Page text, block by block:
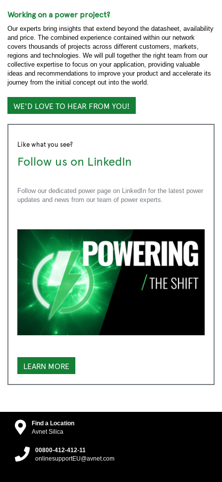
Working on a power project?
Our experts bring insights that extend beyond the datasheet, availability
and price. The combined experience contained within our network
covers thousands of projects across different customers, markets,
regions and technologies. We will pull together the right team from our
collective expertise to focus on your application, providing valuable
ideas and recommendations to improve your product and accelerate its
journey from the initial concept out into the world.
WE'D LOVE TO HEAR FROM YOU!
Like what you see?
Follow us on LinkedIn
Follow our dedicated power page on LinkedIn for the latest power
updates and news from our team of power experts.
LEARN MORE
Find a Location
Avnet Silica
00800-412-412-11
onlinesupportEU@avnet.com